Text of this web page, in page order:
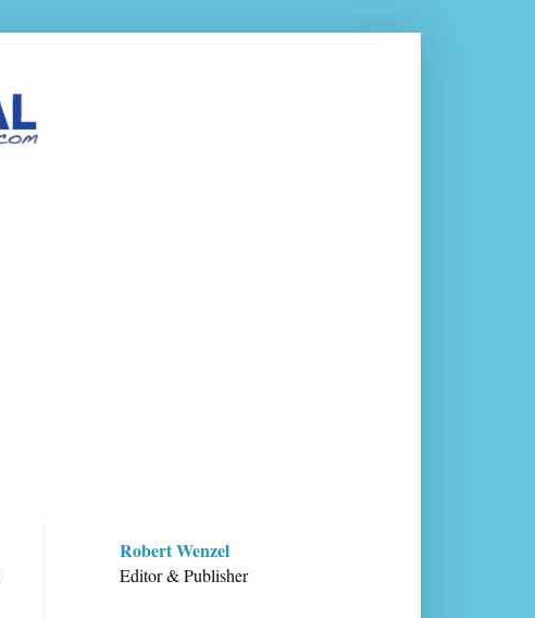
Robert Wenzel
Editor & Publisher